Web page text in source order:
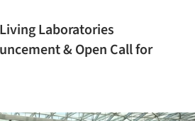
Laboratories
& Open Call for